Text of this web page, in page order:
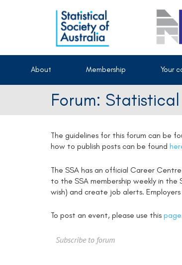
About Membership Your
Forum:
The guidelines for this forum can be
how to publish posts can be found
The SSA has an official Career
to the SSA membership weekly in
wish) and create job alerts. Employers
To post an event, please use this page
Subscribe to forum